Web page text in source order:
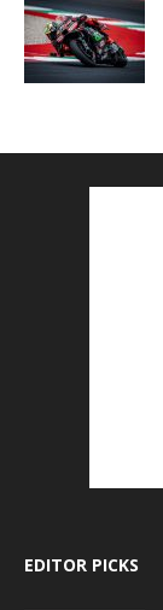
EDITOR PICKS